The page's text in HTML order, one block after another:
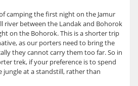
camping the first night on the Jamur
river between the Landak and Bohorok
on the Bohorok. This is a shorter trip
as our porters need to bring the
they cannot carry them too far. So in
trek, if your preference is to spend
jungle at a standstill, rather than